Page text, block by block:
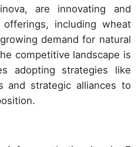
are innovating and
including wheat
demand for natural
competitive landscape is
adopting strategies like
and strategic alliances to